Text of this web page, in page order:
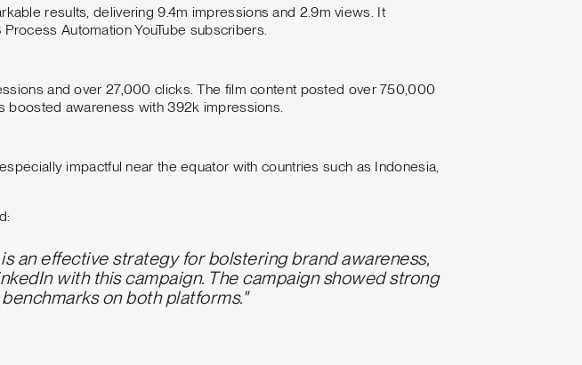
results, delivering 9.4m impressions and 2.9m views. It
Automation YouTube subscribers.
and over 27,000 clicks. The film content posted over 750,000
boosted awareness with 392k impressions.
impactful near the equator with countries such as Indonesia,
an effective strategy for bolstering brand awareness,
with this campaign. The campaign showed strong
on both platforms."